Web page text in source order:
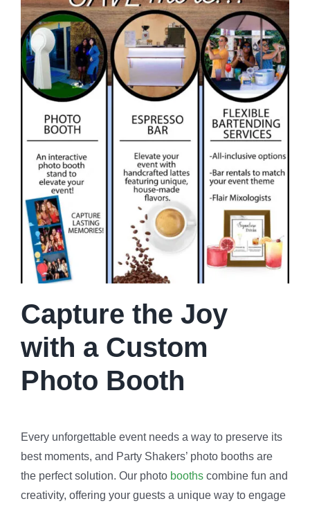
Capture the Joy
with a Custom
Photo Booth
Every unforgettable event needs a way to preserve its
best moments, and Party Shakers’ photo booths are
the perfect solution. Our photo boothscombine fun and
creativity, offering your guests a unique way to engage